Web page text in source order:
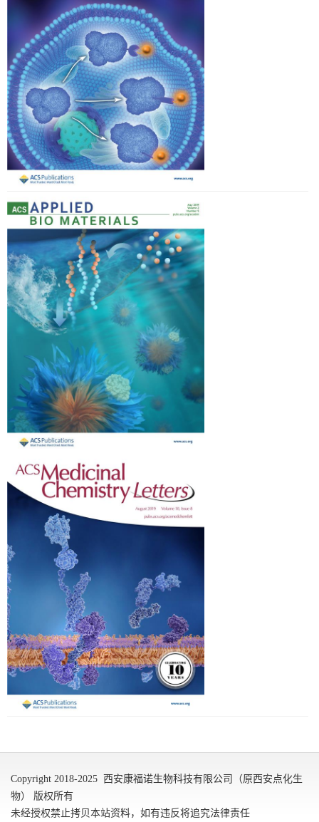
Copyright 2018-2025 西安康福诺生物科技有限公司（原西安点化生
物） 版权所有
未经授权禁止拷贝本站资料，如有违反将追究法律责任